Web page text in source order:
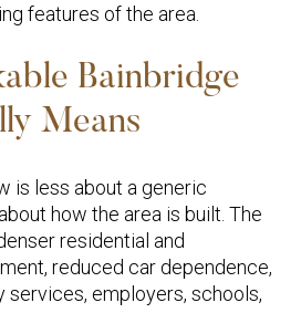
features of the area.
Bainbridge
Means
is less about a generic
how the area is built. The
residential and
reduced car dependence,
services, employers, schools,